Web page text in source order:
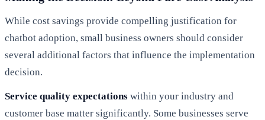
While cost savings provide compelling justification for
chatbot adoption, small business owners should consider
several additional factors that influence the implementation
decision.
Service quality expectations within your industry and
customer base matter significantly. Some businesses serve